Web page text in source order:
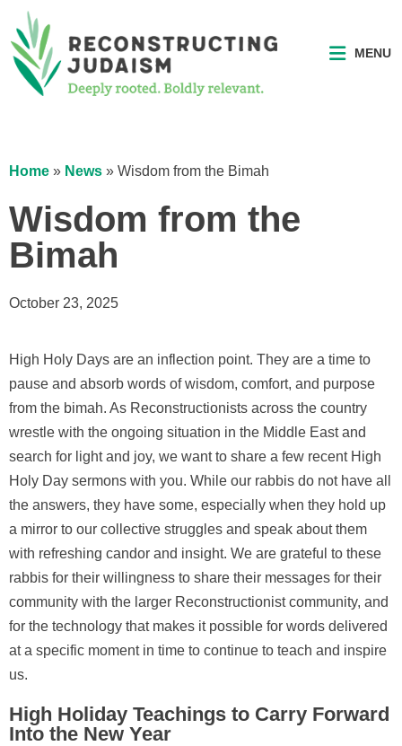
MENU
Home » News » Wisdom from the Bimah
Wisdom from the
Bimah
October 23, 2025
High Holy Days are an inflection point. They are a time to
pause and absorb words of wisdom, comfort, and purpose
from the bimah. As Reconstructionists across the country
wrestle with the ongoing situation in the Middle East and
search for light and joy, we want to share a few recent High
Holy Day sermons with you. While our rabbis do not have all
the answers, they have some, especially when they hold up
a mirror to our collective struggles and speak about them
with refreshing candor and insight. We are grateful to these
rabbis for their willingness to share their messages for their
community with the larger Reconstructionist community, and
for the technology that makes it possible for words delivered
at a specific moment in time to continue to teach and inspire
us.
High Holiday Teachings to Carry Forward
Into the New Year